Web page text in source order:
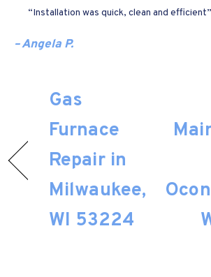
“Installation was quick, clean and efficient”
– Angela P.
Gas
Furnace
Repair in
Milwaukee,
WI 53224